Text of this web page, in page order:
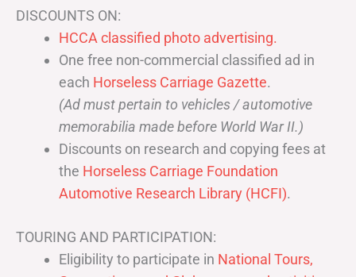
DISCOUNTS ON:
HCCA classified photo advertising.
One free non-commercial classified ad in
each Horseless Carriage Gazette.
(Ad must pertain to vehicles / automotive
memorabilia made before World War II.)
Discounts on research and copying fees at
the Horseless Carriage Foundation
Automotive Research Library (HCFI).
TOURING AND PARTICIPATION:
Eligibility to participate in National Tours,